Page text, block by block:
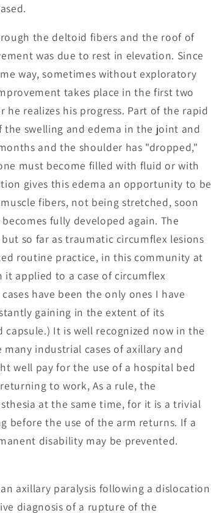
the deltoid fibers and the roof of
was due to rest in elevation. Since
way, sometimes without exploratory
takes place in the first two
realizes his progress. Part of the rapid
swelling and edema in the joint and
and the shoulder has "dropped,"
must become filled with fluid or with
gives this edema an opportunity to be
fibers, not being stretched, soon
fully developed again. The
so far as traumatic circumflex lesions
routine practice, in this community at
it applied to a case of circumflex
have been the only ones I have
gaining in the extent of its
It is well recognized now in the
industrial cases of axillary and
well pay for the use of a hospital bed
to work, As a rule, the
at the same time, for it is a trivial
before the use of the arm returns. If a
disability may be prevented.
axillary paralysis following a dislocation
diagnosis of a rupture of the